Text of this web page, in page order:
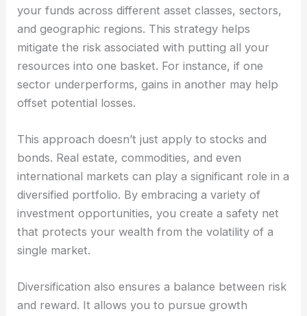
your funds across different asset classes, sectors,
and geographic regions. This strategy helps
mitigate the risk associated with putting all your
resources into one basket. For instance, if one
sector underperforms, gains in another may help
offset potential losses.
This approach doesn’t just apply to stocks and
bonds. Real estate, commodities, and even
international markets can play a significant role in a
diversified portfolio. By embracing a variety of
investment opportunities, you create a safety net
that protects your wealth from the volatility of a
single market.
Diversification also ensures a balance between risk
and reward. It allows you to pursue growth